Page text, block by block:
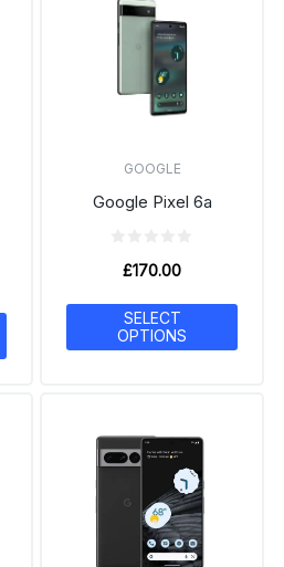
GOOGLE
Google Pixel 6a
£170.00
SELECT
OPTIONS